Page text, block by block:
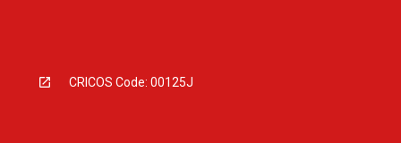
CRICOS Code: 00125J